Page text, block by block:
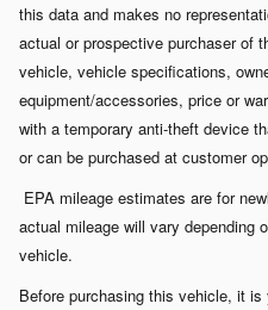
this data and makes no
actual or prospective purchaser of
vehicle, vehicle specifications,
equipment/accessories, price or
with a temporary anti-theft device
or can be purchased at customer
EPA mileage estimates are for
actual mileage will vary depending
vehicle.
Before purchasing this vehicle, it